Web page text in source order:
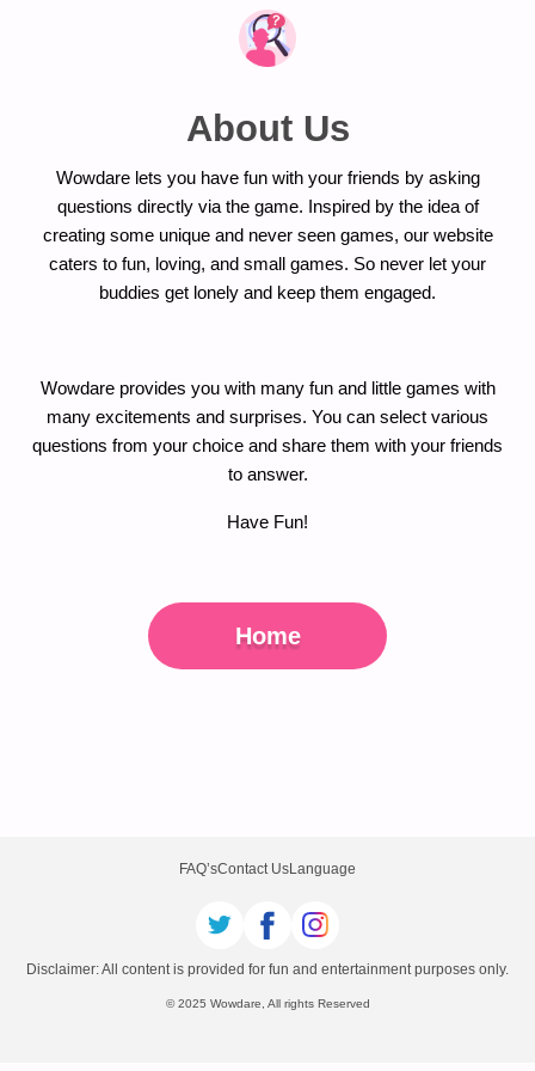
About Us
Wowdare lets you have fun with your friends by asking
questions directly via the game. Inspired by the idea of
creating some unique and never seen games, our website
caters to fun, loving, and small games. So never let your
buddies get lonely and keep them engaged.
Wowdare provides you with many fun and little games with
many excitements and surprises. You can select various
questions from your choice and share them with your friends
to answer.
Have Fun!
Home
FAQ’sContact UsLanguage
Disclaimer: All content is provided for fun and entertainment purposes only.
© 2025 Wowdare, All rights Reserved